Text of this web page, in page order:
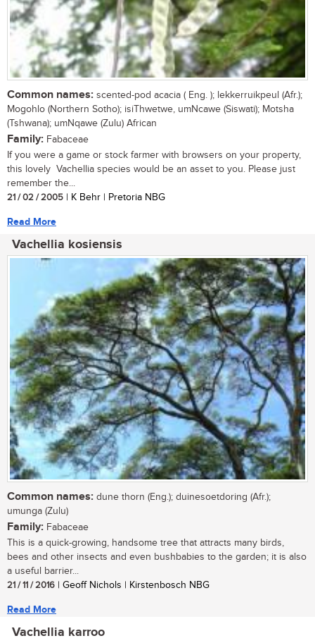
Common names: scented-pod acacia ( Eng. ); lekkerruikpeul (Afr.);
Mogohlo (Northern Sotho); isiThwetwe, umNcawe (Siswati); Motsha
(Tshwana); umNqawe (Zulu) African
Family: Fabaceae
If you were a game or stock farmer with browsers on your property,
this lovely Vachellia species would be an asset to you. Please just
remember the...
21 / 02 / 2005 | K Behr | Pretoria NBG
Read More
Vachellia kosiensis
Common names: dune thorn (Eng.); duinesoetdoring (Afr.);
umunga (Zulu)
Family: Fabaceae
This is a quick-growing, handsome tree that attracts many birds,
bees and other insects and even bushbabies to the garden; it is also
a useful barrier...
21 / 11 / 2016 | Geoff Nichols | Kirstenbosch NBG
Read More
Vachellia karroo